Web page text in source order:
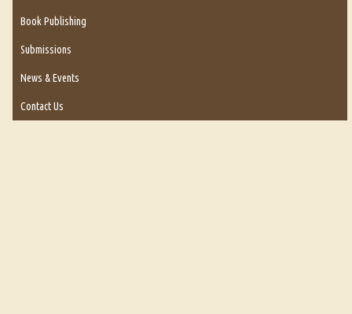
Book Publishing
Submissions
News & Events
Contact Us